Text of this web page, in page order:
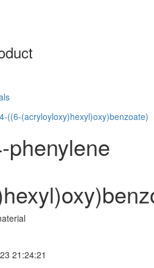
phenylene
21:24:21